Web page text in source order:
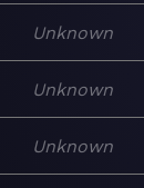
Unknown
Unknown
Unknown